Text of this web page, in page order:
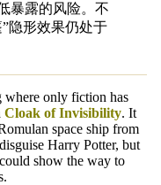
暴露的风险。不
隐形效果仍处于
where only fiction has
Cloak of Invisibility. It
space ship from
Harry Potter, but
show the way to